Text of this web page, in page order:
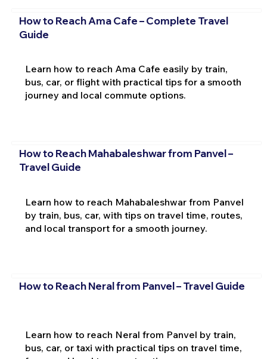
How to Reach Ama Cafe – Complete Travel
Guide
Learn how to reach Ama Cafe easily by train,
bus, car, or flight with practical tips for a smooth
journey and local commute options.
How to Reach Mahabaleshwar from Panvel –
Travel Guide
Learn how to reach Mahabaleshwar from Panvel
by train, bus, car, with tips on travel time, routes,
and local transport for a smooth journey.
How to Reach Neral from Panvel – Travel Guide
Learn how to reach Neral from Panvel by train,
bus, car, or taxi with practical tips on travel time,